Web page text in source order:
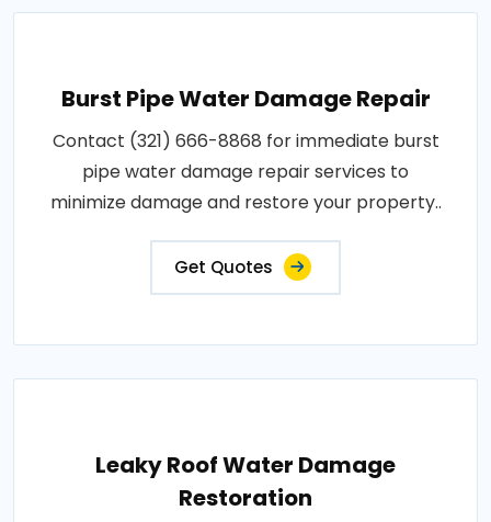
Burst Pipe Water Damage Repair
Contact (321) 666-8868 for immediate burst
pipe water damage repair services to
minimize damage and restore your property..
Get Quotes
Leaky Roof Water Damage
Restoration